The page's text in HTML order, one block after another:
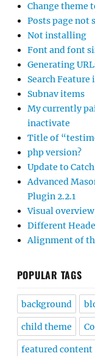
Change theme
Posts page not
Not installing
Font and font
Generating
Search
Subnav items
My currently
inactivate
Title of
php version?
Update to
Advanced
Plugin 2.2.1
Visual
Different
Alignment of
POPULAR TAGS
background
child theme
featured content